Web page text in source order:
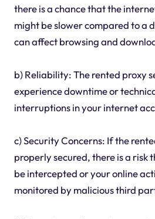
there is a chance that the
might be slower compared to a
can affect browsing and
b) Reliability: The rented proxy
experience downtime or
interruptions in your internet
c) Security Concerns: If the
properly secured, there is a risk
be intercepted or your online
monitored by malicious third